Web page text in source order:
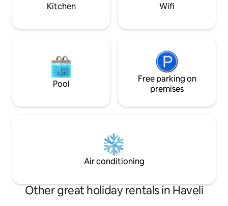
Kitchen Wifi
Pool
Free parking on
premises
Air conditioning
Other great holiday rentals in Haveli